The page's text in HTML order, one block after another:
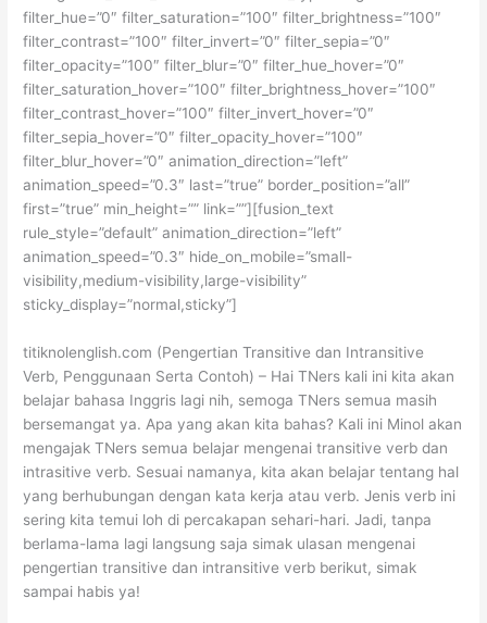
filter_hue=”0″ filter_saturation=”100″ filter_brightness=”100″
filter_contrast=”100″ filter_invert=”0″ filter_sepia=”0″
filter_opacity=”100″ filter_blur=”0″ filter_hue_hover=”0″
filter_saturation_hover=”100″ filter_brightness_hover=”100″
filter_contrast_hover=”100″ filter_invert_hover=”0″
filter_sepia_hover=”0″ filter_opacity_hover=”100″
filter_blur_hover=”0″ animation_direction=”left”
animation_speed=”0.3″ last=”true” border_position=”all”
first=”true” min_height=”” link=””][fusion_text
rule_style=”default” animation_direction=”left”
animation_speed=”0.3″ hide_on_mobile=”small-
visibility,medium-visibility,large-visibility”
sticky_display=”normal,sticky”]
titiknolenglish.com (Pengertian Transitive dan Intransitive
Verb, Penggunaan Serta Contoh) – Hai TNers kali ini kita akan
belajar bahasa Inggris lagi nih, semoga TNers semua masih
bersemangat ya. Apa yang akan kita bahas? Kali ini Minol akan
mengajak TNers semua belajar mengenai transitive verb dan
intrasitive verb. Sesuai namanya, kita akan belajar tentang hal
yang berhubungan dengan kata kerja atau verb. Jenis verb ini
sering kita temui loh di percakapan sehari-hari. Jadi, tanpa
berlama-lama lagi langsung saja simak ulasan mengenai
pengertian transitive dan intransitive verb berikut, simak
sampai habis ya!